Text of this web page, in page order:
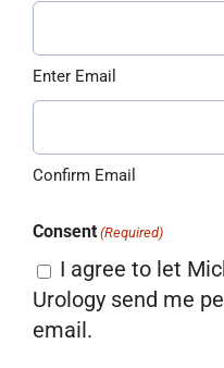
Enter Email
Confirm Email
Consent (Required)
I agree to let
Urology send me
email.